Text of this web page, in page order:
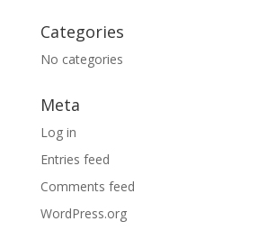
Categories
No categories
Meta
Log in
Entries feed
Comments feed
WordPress.org